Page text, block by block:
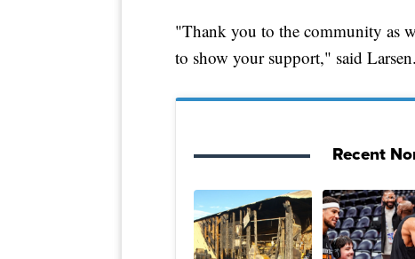
"Thank you to the community as
to show your support," said Larsen.
Recent